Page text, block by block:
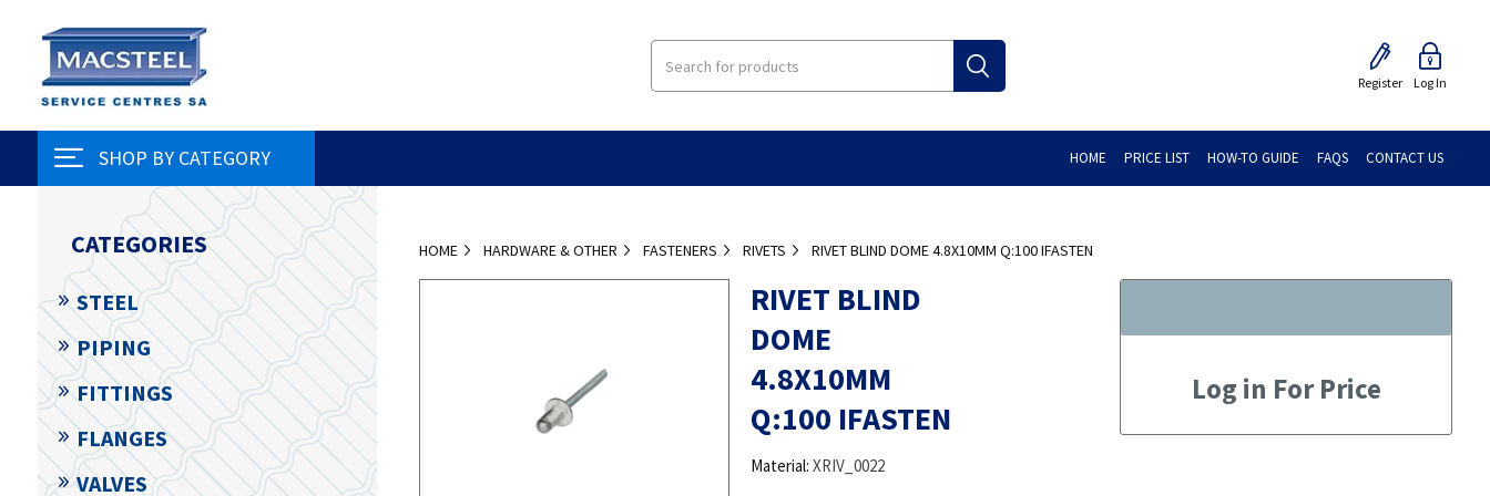
Register Log In
SHOP BY CATEGORY HOME PRICE LIST HOW-TO GUIDE FAQS CONTACT US
HOME HARDWARE & OTHER FASTENERS RIVETS RIVET BLIND DOME 4.8X10MM Q:100 IFASTEN
RIVET BLIND
DOME
4.8X10MM
Q:100 IFASTEN
Material: XRIV_0022
Log in For Price
CATEGORIES
STEEL
PIPING
FITTINGS
FLANGES
VALVES